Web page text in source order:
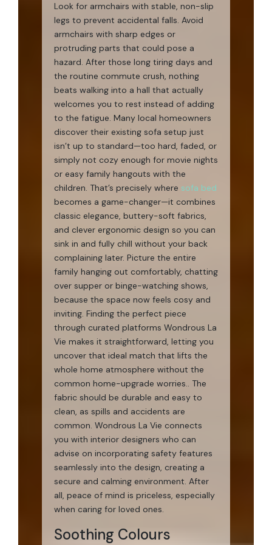
Look for armchairs with stable, non-slip
legs to prevent accidental falls. Avoid
armchairs with sharp edges or
protruding parts that could pose a
hazard. After those long tiring days and
the routine commute crush, nothing
beats walking into a hall that actually
welcomes you to rest instead of adding
to the fatigue. Many local homeowners
discover their existing sofa setup just
isn’t up to standard—too hard, faded, or
simply not cozy enough for movie nights
or easy family hangouts with the
children. That’s precisely where sofa bed
becomes a game-changer—it combines
classic elegance, buttery-soft fabrics,
and clever ergonomic design so you can
sink in and fully chill without your back
complaining later. Picture the entire
family hanging out comfortably, chatting
over supper or binge-watching shows,
because the space now feels cosy and
inviting. Finding the perfect piece
through curated platforms Wondrous La
Vie makes it straightforward, letting you
uncover that ideal match that lifts the
whole home atmosphere without the
common home-upgrade worries.. The
fabric should be durable and easy to
clean, as spills and accidents are
common. Wondrous La Vie connects
you with interior designers who can
advise on incorporating safety features
seamlessly into the design, creating a
secure and calming environment. After
all, peace of mind is priceless, especially
when caring for loved ones.
Soothing Colours